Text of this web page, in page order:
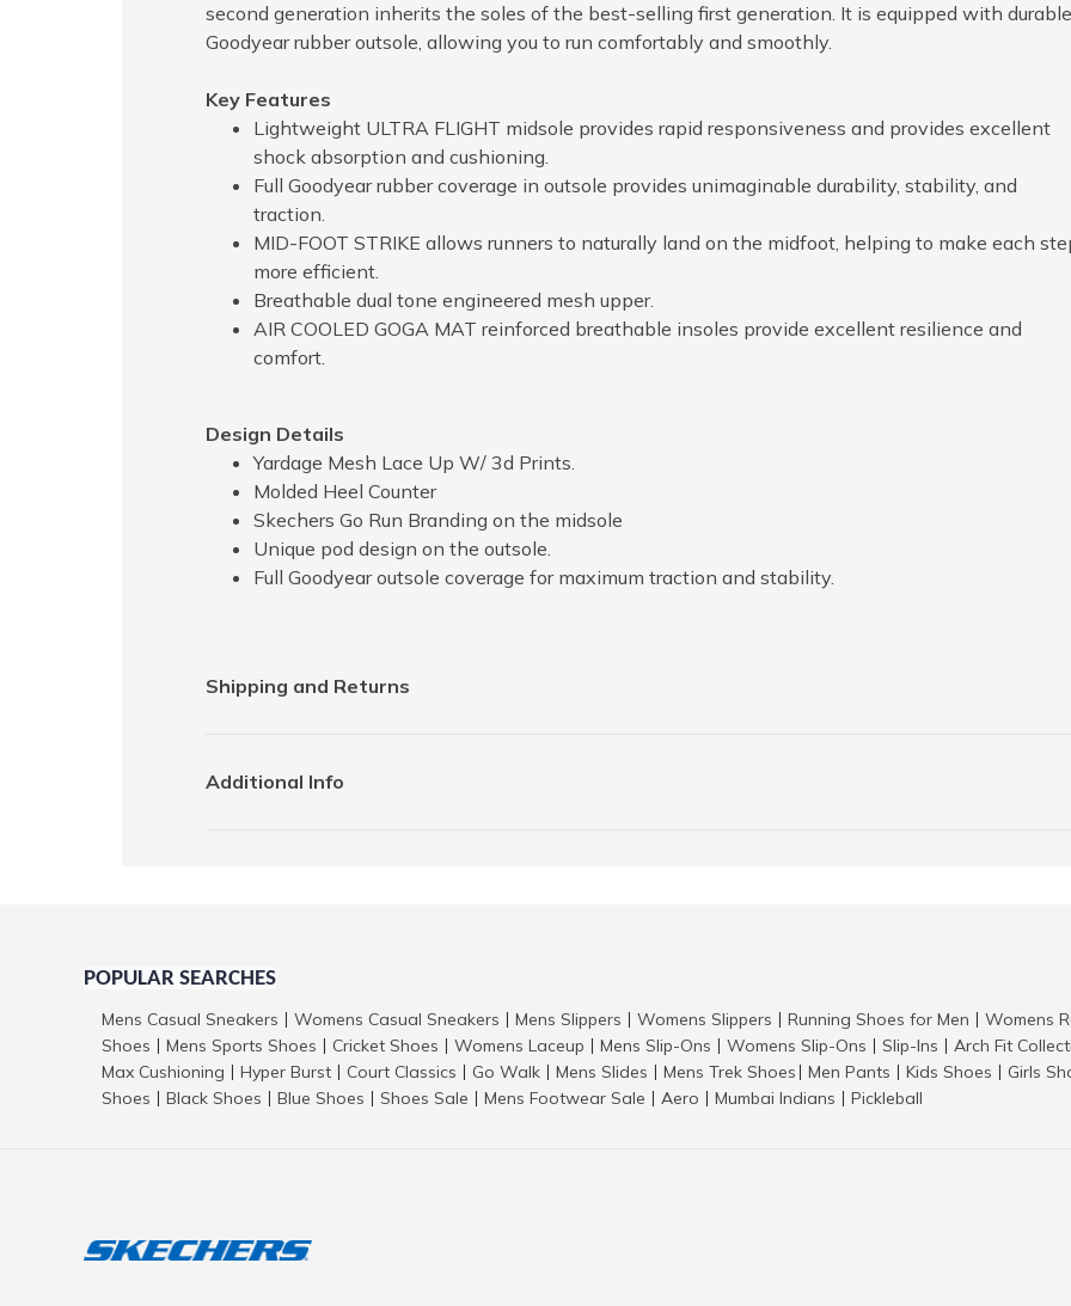
second generation inherits the soles of the best-selling first generation. It is equipped with durable
Goodyear rubber outsole, allowing you to run comfortably and smoothly.
Key Features
Lightweight ULTRA FLIGHT midsole provides rapid responsiveness and provides excellent
shock absorption and cushioning.
Full Goodyear rubber coverage in outsole provides unimaginable durability, stability, and
traction.
MID-FOOT STRIKE allows runners to naturally land on the midfoot, helping to make each
more efficient.
Breathable dual tone engineered mesh upper.
AIR COOLED GOGA MAT reinforced breathable insoles provide excellent resilience and
comfort.
Design Details
Yardage Mesh Lace Up W/ 3d Prints.
Molded Heel Counter
Skechers Go Run Branding on the midsole
Unique pod design on the outsole.
Full Goodyear outsole coverage for maximum traction and stability.
Shipping and Returns
Additional Info
POPULAR SEARCHES
Mens Casual Sneakers Womens Casual Sneakers Mens Slippers Womens Slippers Running Shoes for Men
Womens
Shoes
Mens Sports Shoes Cricket Shoes Womens Laceup Mens Slip-Ons Womens Slip-Ons Slip-Ins
Arch Fit
Max Cushioning
Hyper Burst Court Classics Go Walk Mens Slides Mens Trek Shoes Men Pants Kids Shoes
Girls
Shoes
Black Shoes Blue Shoes Shoes Sale Mens Footwear Sale Aero Mumbai Indians Pickleball